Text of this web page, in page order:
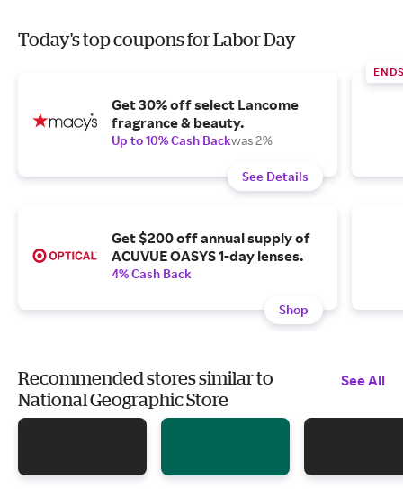
Today's top coupons for Labor Day
Get 30% off select Lancome
fragrance & beauty.
Up to 10% Cash Backwas 2%
See Details
Get $200 off annual supply of
ACUVUE OASYS 1-day lenses.
4% Cash Back
Shop
Recommended stores similar to
National Geographic Store
See All